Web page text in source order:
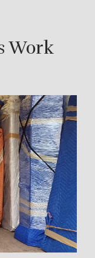
Work